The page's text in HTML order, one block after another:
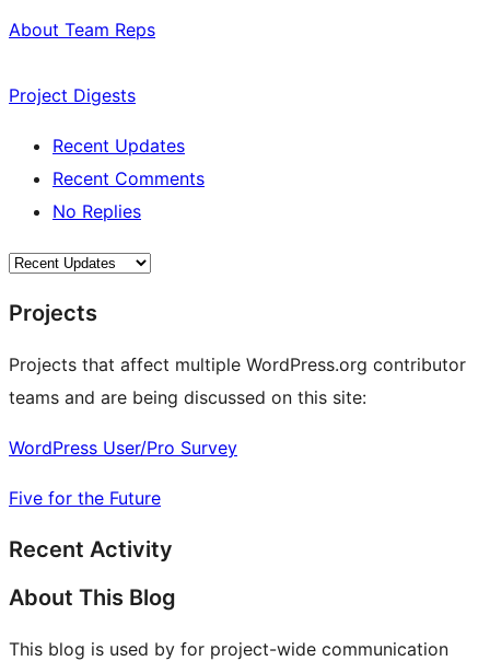
About Team Reps
Project Digests
Recent Updates
Recent Comments
No Replies
Projects
Projects that affect multiple WordPress.org contributor
teams and are being discussed on this site:
WordPress User/Pro Survey
Five for the Future
Recent Activity
About This Blog
This blog is used by for project-wide communication